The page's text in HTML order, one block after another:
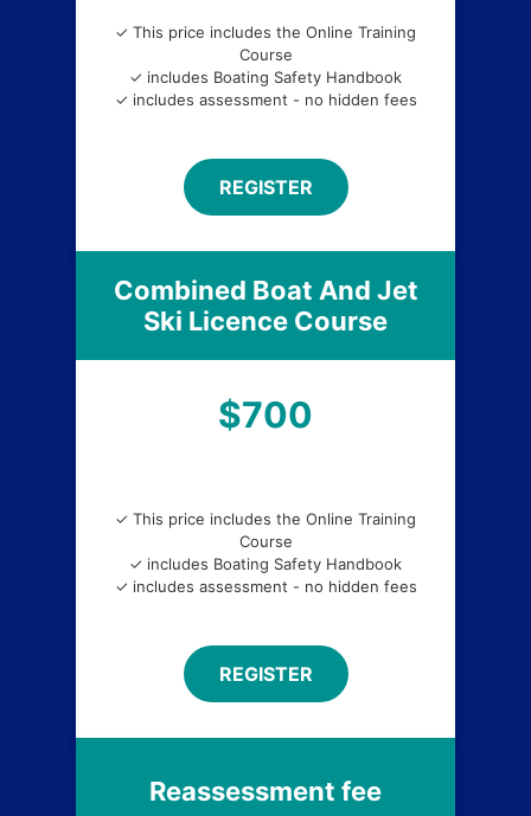
✓ This price includes the Online Training
Course
✓ includes Boating Safety Handbook
✓ includes assessment - no hidden fees
REGISTER
Combined Boat And Jet
Ski Licence Course
$700
✓ This price includes the Online Training
Course
✓ includes Boating Safety Handbook
✓ includes assessment - no hidden fees
REGISTER
Reassessment fee